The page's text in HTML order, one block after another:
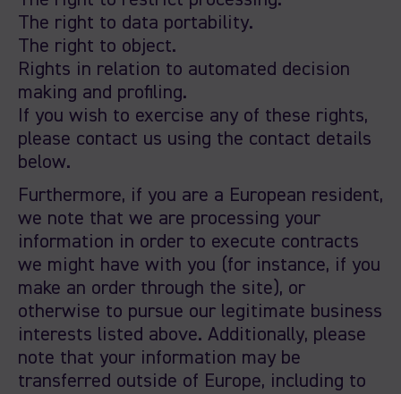
The right to data portability.
The right to object.
Rights in relation to automated decision
making and profiling.
If you wish to exercise any of these rights,
please contact us using the contact details
below.
Furthermore, if you are a European resident,
we note that we are processing your
information in order to execute contracts
we might have with you (for instance, if you
make an order through the site), or
otherwise to pursue our legitimate business
interests listed above. Additionally, please
note that your information may be
transferred outside of Europe, including to